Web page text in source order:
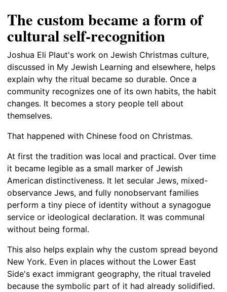
The custom became a form of
cultural self-recognition
Joshua Eli Plaut's work on Jewish Christmas culture,
discussed in My Jewish Learning and elsewhere, helps
explain why the ritual became so durable. Once a
community recognizes one of its own habits, the habit
changes. It becomes a story people tell about
themselves.
That happened with Chinese food on Christmas.
At first the tradition was local and practical. Over time
it became legible as a small marker of Jewish
American distinctiveness. It let secular Jews, mixed-
observance Jews, and fully nonobservant families
perform a tiny piece of identity without a synagogue
service or ideological declaration. It was communal
without being formal.
This also helps explain why the custom spread beyond
New York. Even in places without the Lower East
Side's exact immigrant geography, the ritual traveled
because the symbolic part of it had already solidified.